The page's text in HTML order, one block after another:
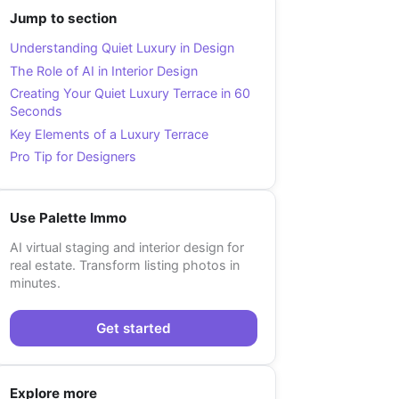
Jump to section
Understanding Quiet Luxury in Design
The Role of AI in Interior Design
Creating Your Quiet Luxury Terrace in 60
Seconds
Key Elements of a Luxury Terrace
Pro Tip for Designers
Use Palette Immo
AI virtual staging and interior design for
real estate. Transform listing photos in
minutes.
Get started
Explore more